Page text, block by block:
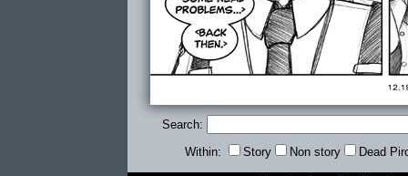
Search:
Within: Story Non story Dead